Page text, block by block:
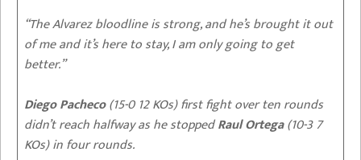
“The Alvarez bloodline is strong, and he’s brought it out
of me and it’s here to stay, I am only going to get
better.”
Diego Pacheco(15-0 12 KOs) first fight over ten rounds
didn’t reach halfway as he stoppedRaul Ortega(10-3 7
KOs) in four rounds.